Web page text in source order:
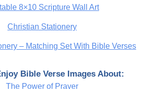
8×10 Scripture Wall Art
Christian Stationery
– Matching Set With Bible Verses
Bible Verse Images About:
The Power of Prayer